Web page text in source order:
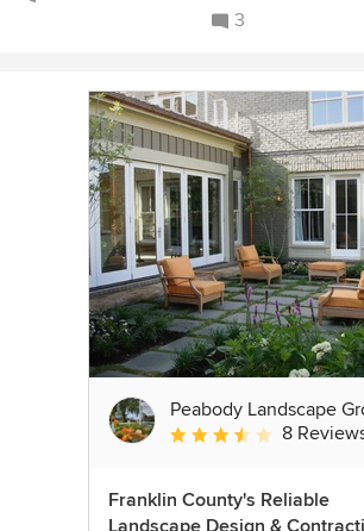
3
Peabody Landscape
Average rating: 3.5 out
8
Franklin County's Reliable
Landscape Design &